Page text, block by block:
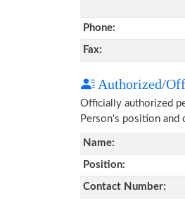
Phone:
Fax:
Authorized/
Officially authorized
Person's position and
Name:
Position:
Contact Number: